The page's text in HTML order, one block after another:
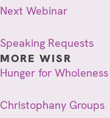
Next Webinar
Speaking Requests
MORE WISR
Hunger for Wholeness
Christophany Groups